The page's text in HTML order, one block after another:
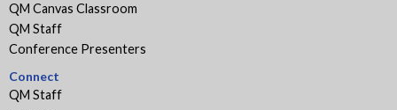
QM Canvas Classroom
QM Staff
Conference Presenters
Connect
QM Staff